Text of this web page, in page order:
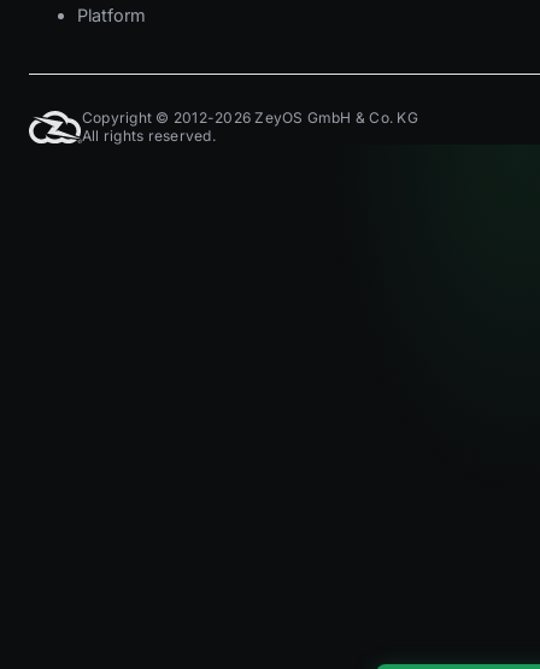
Platform
Copyright © 2012-2026 ZeyOS GmbH & Co. KG
All rights reserved.